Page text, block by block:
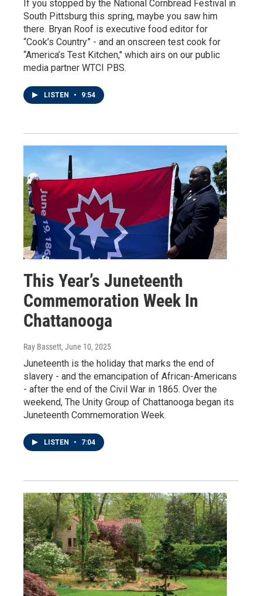
If you stopped by the National Cornbread Festival in
South Pittsburg this spring, maybe you saw him
there. Bryan Roof is executive food editor for
“Cook’s Country” - and an onscreen test cook for
“America’s Test Kitchen," which airs on our public
media partner WTCI PBS.
LISTEN • 9:54
This Year’s Juneteenth
Commemoration Week In
Chattanooga
Ray Bassett, June 10, 2025
Juneteenth is the holiday that marks the end of
slavery - and the emancipation of African-Americans
- after the end of the Civil War in 1865. Over the
weekend, The Unity Group of Chattanooga began its
Juneteenth Commemoration Week.
LISTEN • 7:04